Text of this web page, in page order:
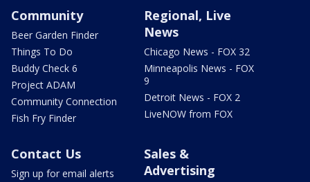
Community
Beer Garden Finder
Things To Do
Buddy Check 6
Project ADAM
Community Connection
Fish Fry Finder
Regional, Live
News
Chicago News - FOX 32
Minneapolis News - FOX
9
Detroit News - FOX 2
LiveNOW from FOX
Contact Us
Sign up for email alerts
Sales &
Advertising